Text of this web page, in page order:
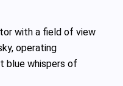
with a field of view
operating
blue whispers of